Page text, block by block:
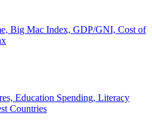
Big Mac Index, GDP/GNI, Cost of
Education Spending, Literacy
Countries